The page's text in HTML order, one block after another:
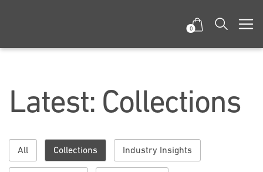
0
Latest: Collections
All Collections Industry Insights